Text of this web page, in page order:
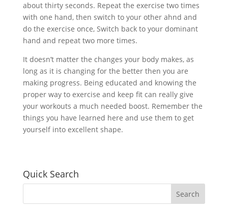
about thirty seconds. Repeat the exercise two times
with one hand, then switch to your other ahnd and
do the exercise once, Switch back to your dominant
hand and repeat two more times.
It doesn’t matter the changes your body makes, as
long as it is changing for the better then you are
making progress. Being educated and knowing the
proper way to exercise and keep fit can really give
your workouts a much needed boost. Remember the
things you have learned here and use them to get
yourself into excellent shape.
Quick Search